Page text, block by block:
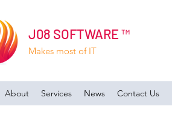
J08 SOFTWARE ™
Makes most of IT
About Services News Contact Us